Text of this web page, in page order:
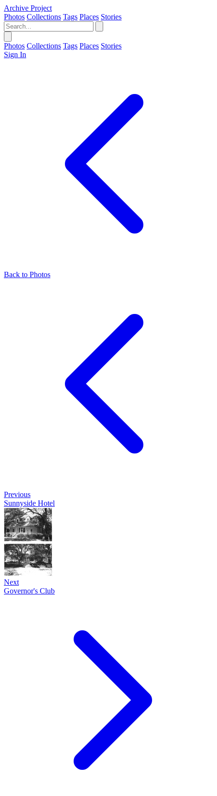
Archive Project
Photos Collections Tags Places Stories
Photos Collections Tags Places Stories
Sign In
Back to Photos
Previous
Sunnyside Hotel
Next
Governor's Club